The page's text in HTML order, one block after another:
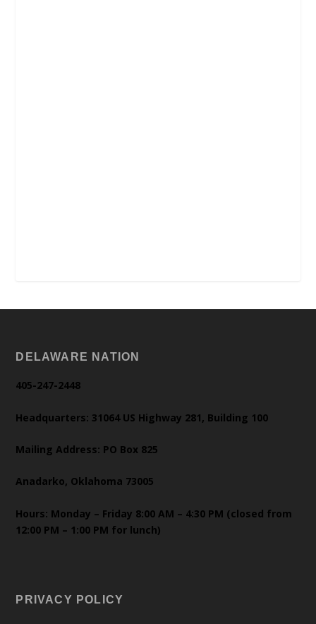
DELAWARE NATION
405-247-2448
Headquarters: 31064 US Highway 281, Building 100
Mailing Address: PO Box 825
Anadarko, Oklahoma 73005
Hours: Monday – Friday 8:00 AM – 4:30 PM (closed from
12:00 PM – 1:00 PM for lunch)
PRIVACY POLICY